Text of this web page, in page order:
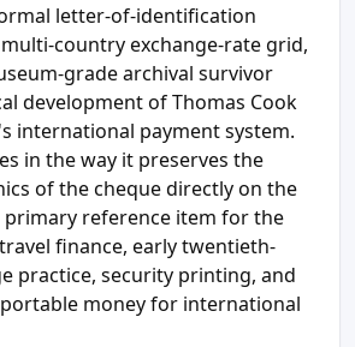
letter-of-identification
country exchange-rate grid,
grade archival survivor
development of Thomas Cook
international payment system.
in the way it preserves the
of the cheque directly on the
primary reference item for the
finance, early twentieth-
practice, security printing, and
money for international